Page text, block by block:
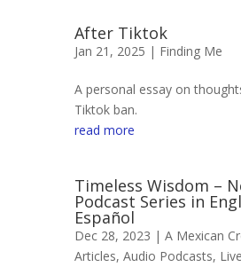
After Tiktok
Jan 21, 2025 | Finding Me
A personal essay on
Tiktok ban.
read more
Timeless Wisdom –
Podcast Series in
Español
Dec 28, 2023 | A Mexican
Articles, Audio Podcasts,